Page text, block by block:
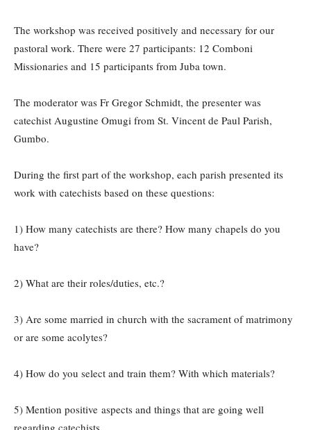
The workshop was received positively and necessary for our
pastoral work. There were 27 participants: 12 Comboni
Missionaries and 15 participants from Juba town.
The moderator was Fr Gregor Schmidt, the presenter was
catechist Augustine Omugi from St. Vincent de Paul Parish,
Gumbo.
During the first part of the workshop, each parish presented its
work with catechists based on these questions:
1) How many catechists are there? How many chapels do you
have?
2) What are their roles/duties, etc.?
3) Are some married in church with the sacrament of matrimony
or are some acolytes?
4) How do you select and train them? With which materials?
5) Mention positive aspects and things that are going well
regarding catechists.